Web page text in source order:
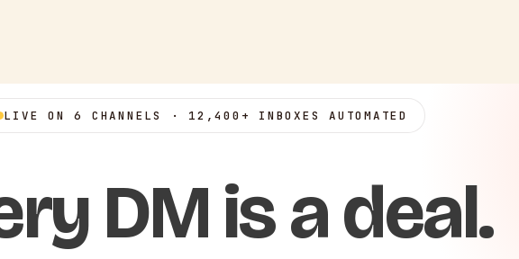
LIVE ON 6 CHANNELS · 12,400+ INBOXES AUTOMATED
DM is a deal.